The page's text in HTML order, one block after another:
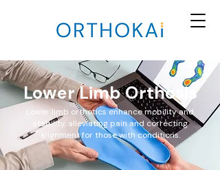
Lower Limb Orthosis
Lower limb orthotics enhance mobility and
stability, alleviating pain and correcting
alignment for those with conditions.